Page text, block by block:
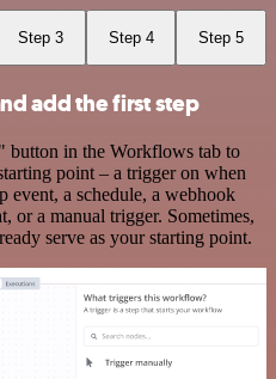
Step 3 Step 4 Step 5
add the first step
in the Workflows tab to
point – a trigger on when
a schedule, a webhook
or a manual trigger. Sometimes,
serve as your starting point.